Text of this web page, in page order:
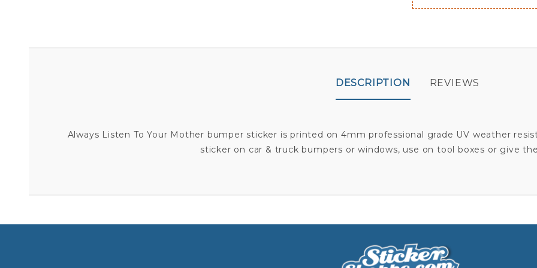
DESCRIPTION
Always Listen To Your Mother bumper sticker is printed on 4mm professional grade UV weather
sticker on car & truck bumpers or windows, use on tool boxes or give
REVIEWS